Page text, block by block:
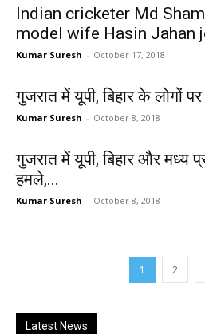
Indian cricketer Md
model wife Hasin Jahan
Kumar Suresh - October 17, 2018
गुजरात में यूपी, बिहार के लोगों
Kumar Suresh - October 8, 2018
गुजरात में यूपी, बिहार और मध्य
हमले,...
Kumar Suresh - October 8, 2018
1 2
Latest News